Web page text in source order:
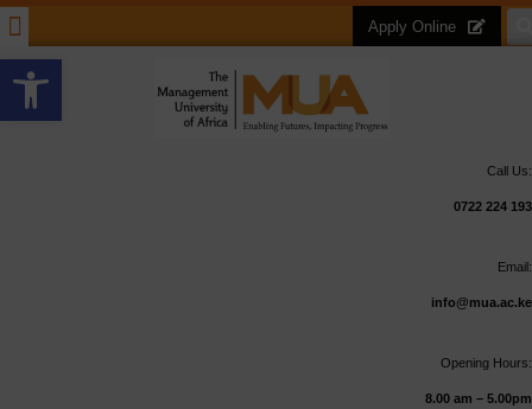
Open toolbar
Apply Online
Call Us:
0722 224 193
Email:
info@mua.ac.ke
Opening Hours:
8.00 am – 5.00pm